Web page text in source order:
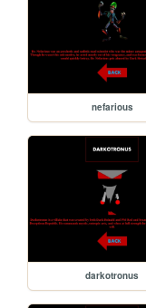
nefarious
darkotronus